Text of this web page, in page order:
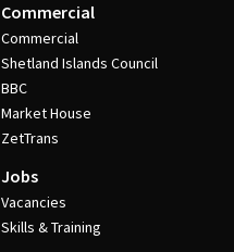
Commercial
Commercial
Shetland Islands Council
BBC
Market House
ZetTrans
Jobs
Vacancies
Skills & Training